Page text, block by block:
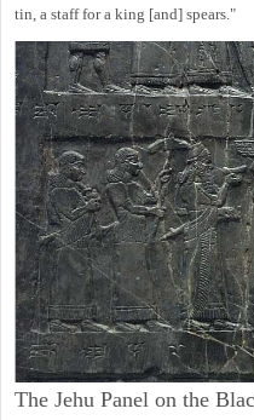
tin, a staff for a king [and] spears."
The Jehu Panel on the